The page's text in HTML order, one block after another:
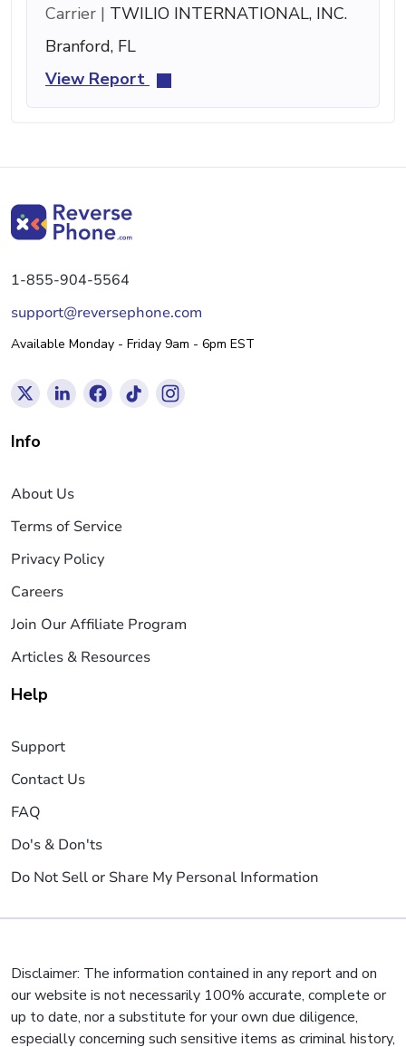
Carrier | TWILIO INTERNATIONAL, INC.
Branford, FL
View Report
1-855-904-5564
support@reversephone.com
Available Monday - Friday 9am - 6pm EST
Info
About Us
Terms of Service
Privacy Policy
Careers
Join Our Affiliate Program
Articles & Resources
Help
Support
Contact Us
FAQ
Do's & Don'ts
Do Not Sell or Share My Personal Information
Disclaimer: The information contained in any report and on
our website is not necessarily 100% accurate, complete or
up to date, nor a substitute for your own due diligence,
especially concerning such sensitive items as criminal history,